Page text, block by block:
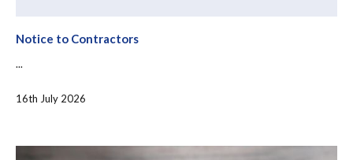
Notice to Contractors
...
16th July 2026